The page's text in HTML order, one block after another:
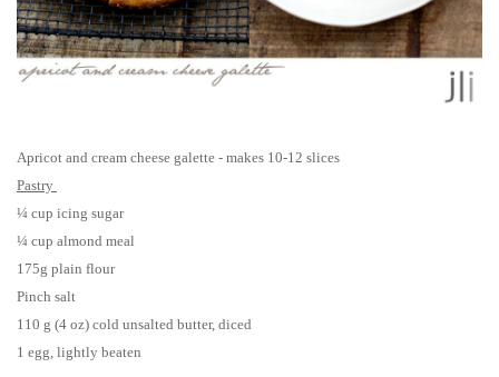
Apricot and cream cheese galette - makes 10-12 slices
Pastry
¼ cup icing sugar
¼ cup almond meal
175g plain flour
Pinch salt
110 g (4 oz) cold unsalted butter, diced
1 egg, lightly beaten